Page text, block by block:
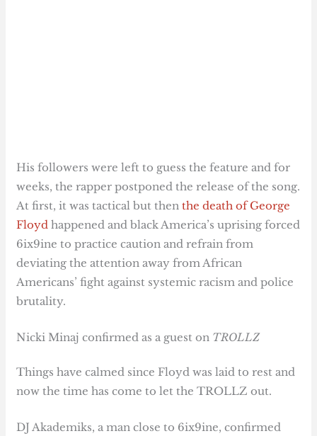
His followers were left to guess the feature and for
weeks, the rapper postponed the release of the song.
At first, it was tactical but then the death of George
Floyd happened and black America’s uprising forced
6ix9ine to practice caution and refrain from
deviating the attention away from African
Americans’ fight against systemic racism and police
brutality.
Nicki Minaj confirmed as a guest on TROLLZ
Things have calmed since Floyd was laid to rest and
now the time has come to let the TROLLZ out.
DJ Akademiks, a man close to 6ix9ine, confirmed